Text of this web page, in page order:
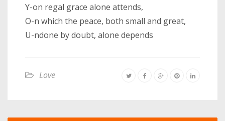
Y-on regal grace alone attends,
O-n which the peace, both small and great,
U-ndone by doubt, alone depends
Love